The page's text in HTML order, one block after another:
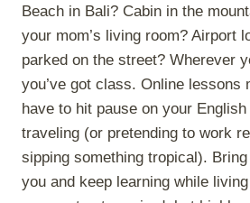
Beach in Bali? Cabin in the
your mom’s living room? Airport
parked on the street? Wherever
you’ve got class. Online lessons
have to hit pause on your
traveling (or pretending to work
sipping something tropical).
you and keep learning while